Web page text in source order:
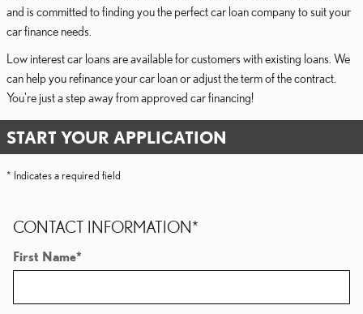
and is committed to finding you the perfect car loan company to suit your
car finance needs.
Low interest car loans are available for customers with existing loans. We
can help you refinance your car loan or adjust the term of the contract.
You're just a step away from approved car financing!
START YOUR APPLICATION
* Indicates a required field
CONTACT INFORMATION*
First Name*